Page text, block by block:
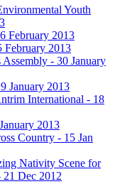
Youth
February 2013
February 2013
- 30 January
January 2013
International - 18
2013
Country - 15 Jan
Nativity Scene for
Dec 2012